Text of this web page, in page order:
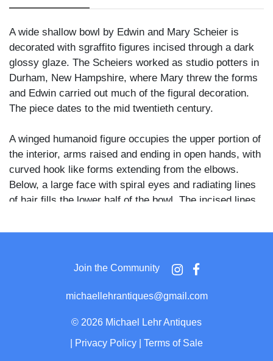
A wide shallow bowl by Edwin and Mary Scheier is
decorated with sgraffito figures incised through a dark
glossy glaze. The Scheiers worked as studio potters in
Durham, New Hampshire, where Mary threw the forms
and Edwin carried out much of the figural decoration.
The piece dates to the mid twentieth century.
A winged humanoid figure occupies the upper portion of
the interior, arms raised and ending in open hands, with
curved hook like forms extending from the elbows.
Below, a large face with spiral eyes and radiating lines
of hair fills the lower half of the bowl. The incised lines
beneath. The exterior and rim are covered in a mottled
Edwin and Mary Scheier were largely self-taught studio
potters who worked together for nearly seven decades,
also taught at the University of New Hampshire.
Edwin's decoration often drew on his interest in
Join the Community
michaellehrantiques@gmail.com
© 2026 Michael Lehr Antiques
Privacy Policy Terms of Sale